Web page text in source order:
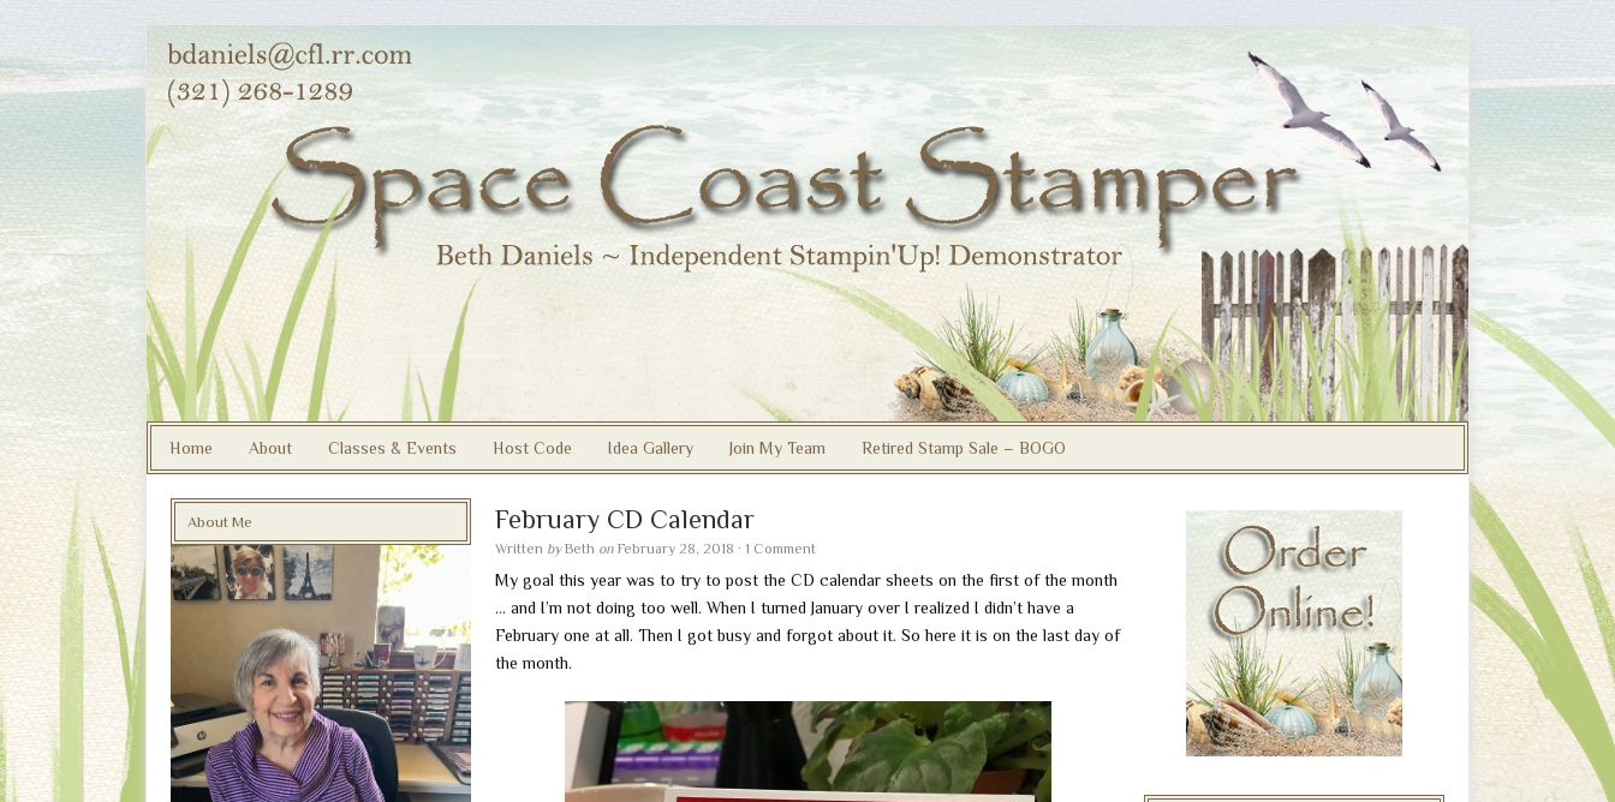
Home About Classes & Events Host Code Idea Gallery Join My Team Retired Stamp Sale – BOGO
February CD Calendar
Written by Beth on February 28, 2018 · 1 Comment
My goal this year was to try to post the CD calendar sheets on the first of the month
… and I’m not doing too well. When I turned January over I realized I didn’t have a
February one at all. Then I got busy and forgot about it. So here it is on the last day of
the month.
About Me